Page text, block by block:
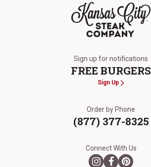
Sign up for notifications
FREE BURGERS
Sign Up
Order by Phone
(877) 377-8325
Connect With Us